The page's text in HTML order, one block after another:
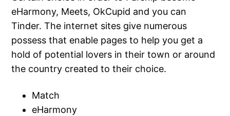
eHarmony, Meets, OkCupid and you can
Tinder. The internet sites give numerous
possess that enable pages to help you get a
hold of potential lovers in their town or around
the country created to their choice.
Match
eHarmony